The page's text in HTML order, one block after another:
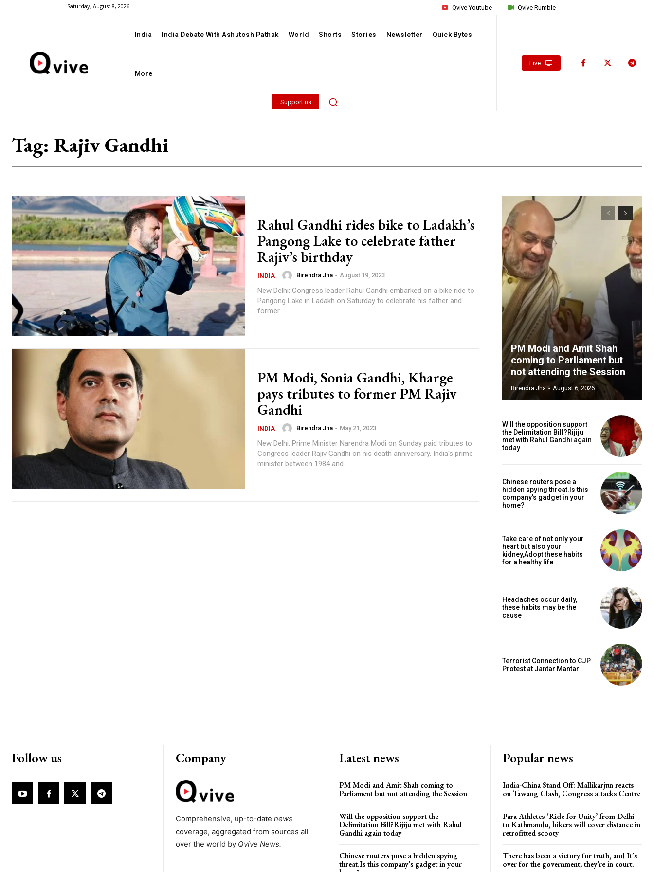
Saturday, August 8, 2026 Qvive Rumble
Qvive Youtube
India India Debate With Ashutosh Pathak World Shorts Stories Newsletter Quick Bytes
More
Support us
Live
Tag: Rajiv Gandhi
Rahul Gandhi rides bike to Ladakh’s
Pangong Lake to celebrate father
Rajiv’s birthday
INDIA Birendra Jha - August 19, 2023
New Delhi: Congress leader Rahul Gandhi embarked on a bike ride to
Pangong Lake in Ladakh on Saturday to celebrate his father and
former...
PM Modi, Sonia Gandhi, Kharge
pays tributes to former PM Rajiv
Gandhi
INDIA Birendra Jha - May 21, 2023
New Delhi: Prime Minister Narendra Modi on Sunday paid tributes to
Congress leader Rajiv Gandhi on his death anniversary. India's prime
minister between 1984 and...
PM Modi and Amit Shah
coming to Parliament but
not attending the Session
Birendra Jha - August 6, 2026
Will the opposition support
the Delimitation Bill?Rijiju
met with Rahul Gandhi again
today
Chinese routers pose a
hidden spying threat.Is this
company’s gadget in your
home?
Take care of not only your
heart but also your
kidney,Adopt these habits
for a healthy life
Headaches occur daily,
these habits may be the
cause
Terrorist Connection to CJP
Protest at Jantar Mantar
Follow us Company
Comprehensive, up-to-date news
coverage, aggregated from sources all
over the world by Qvive News.
Latest news
PM Modi and Amit Shah coming to
Parliament but not attending the Session
Will the opposition support the
Delimitation Bill?Rijiju met with Rahul
Gandhi again today
Chinese routers pose a hidden spying
threat.Is this company’s gadget in your
Popular news
India-China Stand Off: Mallikarjun reacts
on Tawang Clash, Congress attacks Centre
Para Athletes ‘Ride for Unity’ from Delhi
to Kathmandu, bikers will cover distance in
retrofitted scooty
There has been a victory for truth, and It’s
over for the government; they’re in court.